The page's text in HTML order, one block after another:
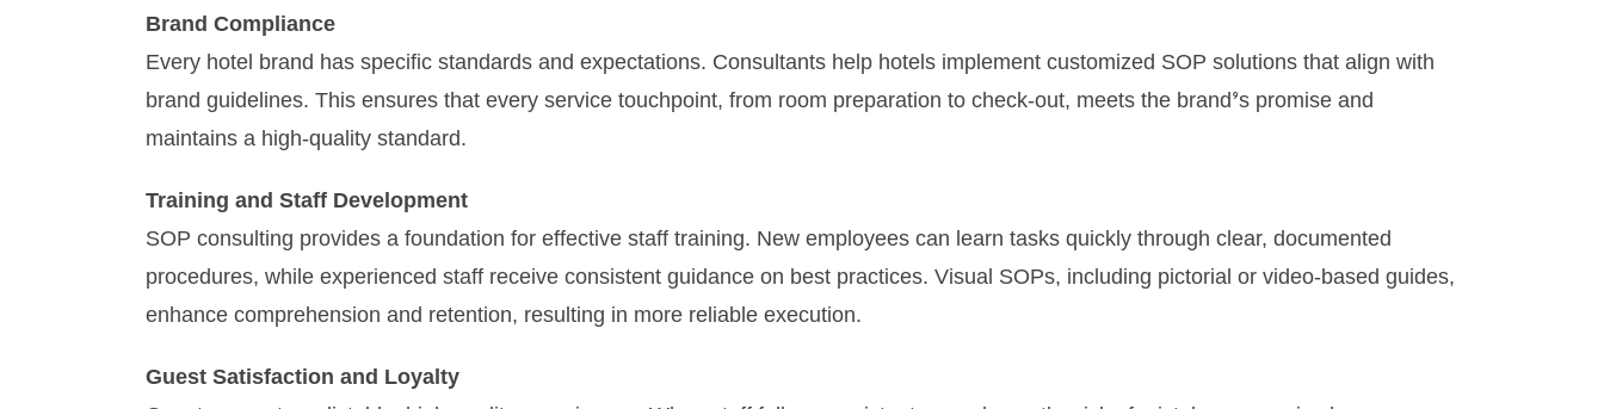
Brand Compliance
Every hotel brand has specific standards and expectations. Consultants help hotels implement customized SOP solutions that align with
brand guidelines. This ensures that every service touchpoint, from room preparation to check-out, meets the brand’s promise and
maintains a high-quality standard.
Training and Staff Development
SOP consulting provides a foundation for effective staff training. New employees can learn tasks quickly through clear, documented
procedures, while experienced staff receive consistent guidance on best practices. Visual SOPs, including pictorial or video-based guides,
enhance comprehension and retention, resulting in more reliable execution.
Guest Satisfaction and Loyalty